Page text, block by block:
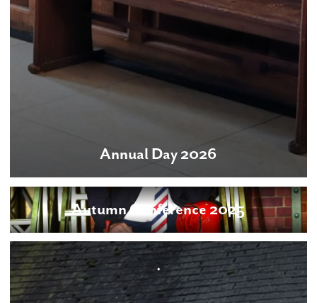
Annual Day 2026
Autumn Conference 2025
.